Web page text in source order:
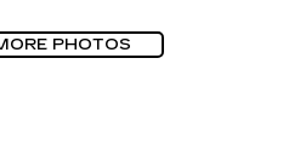
PHOTOS